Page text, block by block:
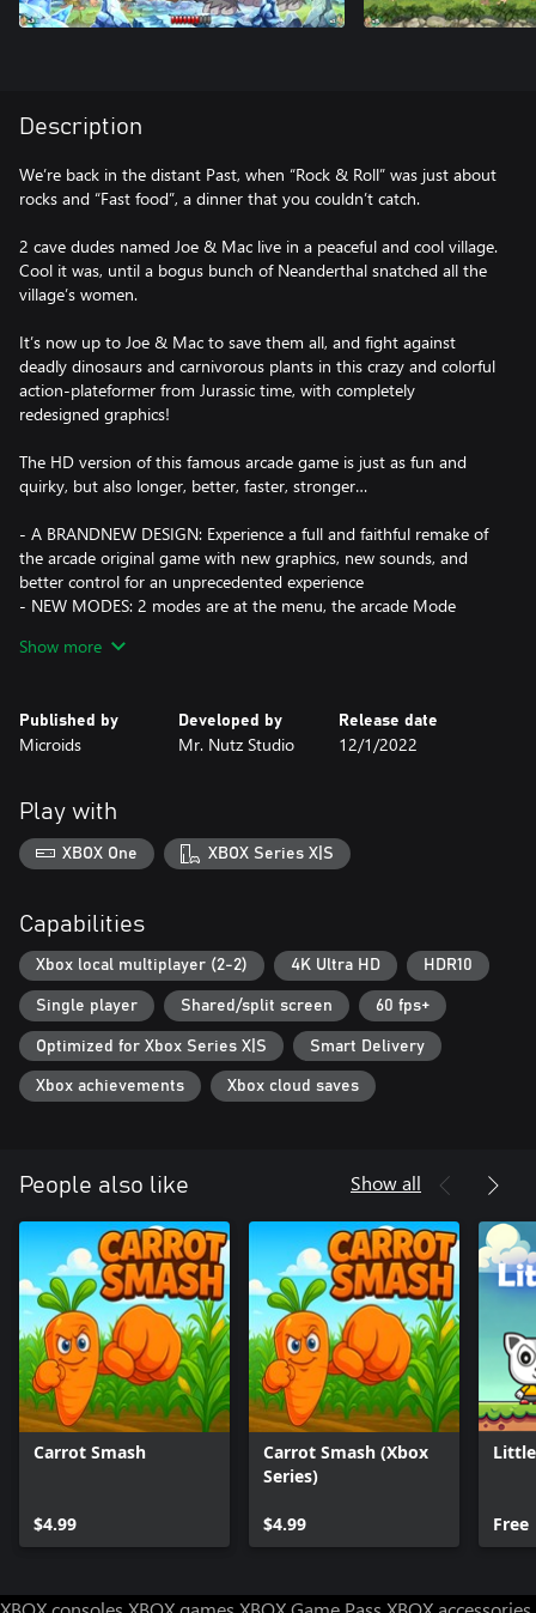
Description
We’re back in the distant Past, when “Rock & Roll” was just about
rocks and “Fast food”, a dinner that you couldn’t catch.
2 cave dudes named Joe & Mac live in a peaceful and cool village.
Cool it was, until a bogus bunch of Neanderthal snatched all the
village’s women.
It’s now up to Joe & Mac to save them all, and fight against
deadly dinosaurs and carnivorous plants in this crazy and colorful
action-plateformer from Jurassic time, with completely
redesigned graphics!
The HD version of this famous arcade game is just as fun and
quirky, but also longer, better, faster, stronger…
- A BRANDNEW DESIGN: Experience a full and faithful remake of
the arcade original game with new graphics, new sounds, and
better control for an unprecedented experience
- NEW MODES: 2 modes are at the menu, the arcade Mode
game experience.
- EACH MODE WILL HAVE NEW FEATURES: a training mode, a
boss rush mode, a score attack mode and, to play faster than
ALL these features FOR A funny, colorful, and quirky GAME, and
A challenging and full of content GAME FOR ALL kind of players
Show more
Published by
Microids
Developed by
Mr. Nutz Studio
Release date
12/1/2022
Play with
XBOX One XBOX Series X|S
Capabilities
Xbox local multiplayer (2-2) 4K Ultra HD HDR10
Single player Shared/split screen 60 fps+
Optimized for Xbox Series X|S Smart Delivery
Xbox achievements Xbox cloud saves
People also like Show all
Carrot Smash
$4.99
Carrot Smash (Xbox
Series)
$4.99 Free